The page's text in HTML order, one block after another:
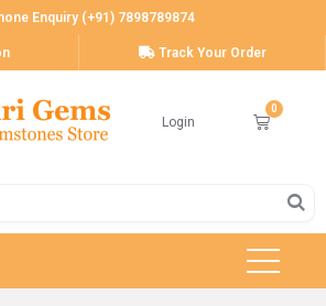
Enquiry (+91) 7898789874
Track Your Order
Login